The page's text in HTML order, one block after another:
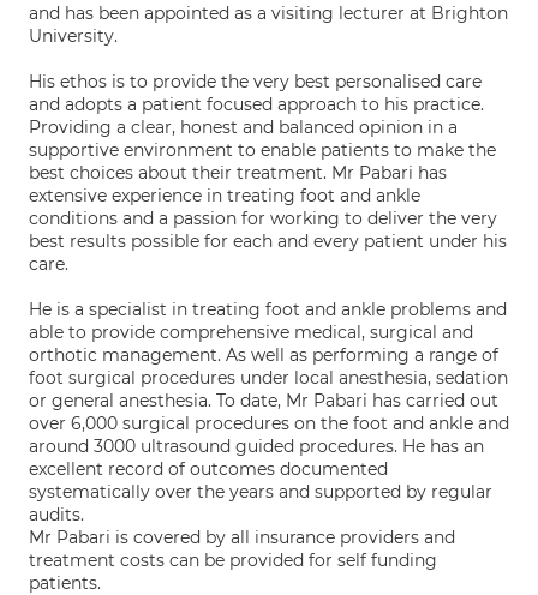
and has been appointed as a visiting lecturer at Brighton
University.
His ethos is to provide the very best personalised care
and adopts a patient focused approach to his practice.
Providing a clear, honest and balanced opinion in a
supportive environment to enable patients to make the
best choices about their treatment. Mr Pabari has
extensive experience in treating foot and ankle
conditions and a passion for working to deliver the very
best results possible for each and every patient under his
care.
He is a specialist in treating foot and ankle problems and
able to provide comprehensive medical, surgical and
orthotic management. As well as performing a range of
foot surgical procedures under local anesthesia, sedation
or general anesthesia. To date, Mr Pabari has carried out
over 6,000 surgical procedures on the foot and ankle and
around 3000 ultrasound guided procedures. He has an
excellent record of outcomes documented
systematically over the years and supported by regular
audits.
Mr Pabari is covered by all insurance providers and
treatment costs can be provided for self funding
patients.